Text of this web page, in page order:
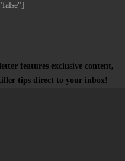
features exclusive content,
tips direct to your inbox!